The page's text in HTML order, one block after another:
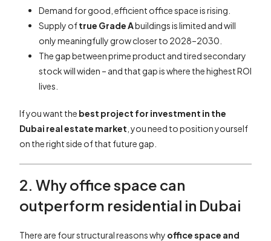
Demand for good, efficient office space is rising.
Supply oftrue Grade Abuildings is limited and will
only meaningfully grow closer to 2028–2030.
The gap between prime product and tired secondary
stock will widen – and that gap is where the highest ROI
lives.
If you want the best project for investment in the
Dubai real estate market , you need to position yourself
on the right side of that future gap.
2. Why office space can
outperform residential in Dubai
There are four structural reasons why office space and